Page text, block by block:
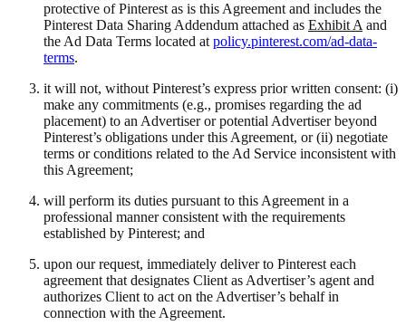
protective of Pinterest as is this Agreement and includes the
Pinterest Data Sharing Addendum attached as Exhibit A and
the Ad Data Terms located at policy.pinterest.com/ad-data-
terms.
it will not, without Pinterest’s express prior written consent: (i)
make any commitments (e.g., promises regarding the ad
placement) to an Advertiser or potential Advertiser beyond
Pinterest’s obligations under this Agreement, or (ii) negotiate
terms or conditions related to the Ad Service inconsistent with
this Agreement;
will perform its duties pursuant to this Agreement in a
professional manner consistent with the requirements
established by Pinterest; and
upon our request, immediately deliver to Pinterest each
agreement that designates Client as Advertiser’s agent and
authorizes Client to act on the Advertiser’s behalf in
connection with the Agreement.